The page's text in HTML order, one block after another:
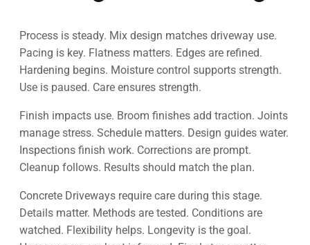
Process is steady. Mix design matches driveway use.
Pacing is key. Flatness matters. Edges are refined.
Hardening begins. Moisture control supports strength.
Use is paused. Care ensures strength.
Finish impacts use. Broom finishes add traction. Joints
manage stress. Schedule matters. Design guides water.
Inspections finish work. Corrections are prompt.
Cleanup follows. Results should match the plan.
Concrete Driveways require care during this stage.
Details matter. Methods are tested. Conditions are
watched. Flexibility helps. Longevity is the goal.